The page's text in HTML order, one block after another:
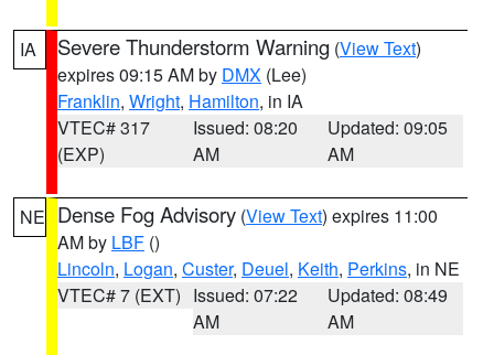
IA Severe Thunderstorm Warning (View Text)
expires 09:15 AM by DMX (Lee)
Franklin, Wright, Hamilton, in IA
VTEC# 317
(EXP)
Issued: 08:20
AM
Updated: 09:05
AM
NE Dense Fog Advisory (View Text) expires 11:00
AM by LBF ()
Lincoln, Logan, Custer, Deuel, Keith, Perkins, in NE
VTEC# 7 (EXT) Issued: 07:22
AM
Updated: 08:49
AM